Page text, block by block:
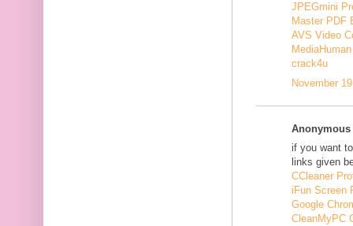
JPEGmini
Master PDF
AVS Video
crack4u
November
if you want
links given
CCleaner
iFun Screen
Google
CleanMyPC